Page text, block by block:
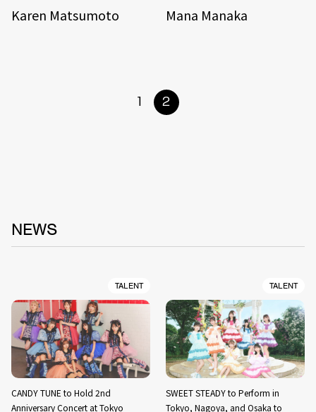
Karen Matsumoto Mana Manaka
1 2
NEWS
TALENT
CANDY TUNE to Hold 2nd
Anniversary Concert at Tokyo
TALENT
SWEET STEADY to Perform in
Tokyo, Nagoya, and Osaka to